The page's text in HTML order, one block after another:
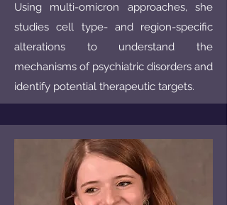
Using multi-omicron approaches, she
studies cell type- and region-specific
alterations to understand the
mechanisms of psychiatric disorders and
identify potential therapeutic targets.